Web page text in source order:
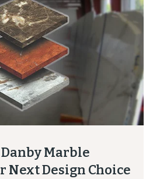
Marble
Next Design Choice